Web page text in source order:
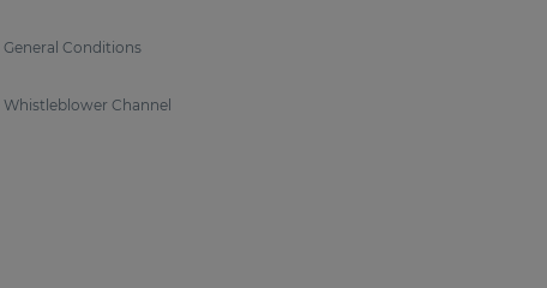
General Conditions
Whistleblower Channel